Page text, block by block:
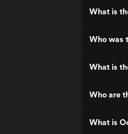
What is
Who was
What is
Who are
What is